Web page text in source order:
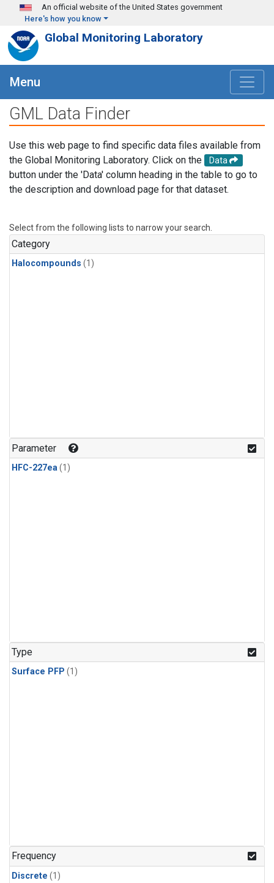
Skip to main content
An official website of the United States government
Here's how you know
Global Monitoring Laboratory
Menu
GML Data Finder
Use this web page to find specific data files available from
the Global Monitoring Laboratory. Click on the
Data
button under the 'Data' column heading in the table to go to
the description and download page for that dataset.
Select from the following lists to narrow your search.
Category
Halocompounds (1)
Parameter
HFC-227ea(1)
Type
Surface PFP (1)
Frequency
Discrete (1)